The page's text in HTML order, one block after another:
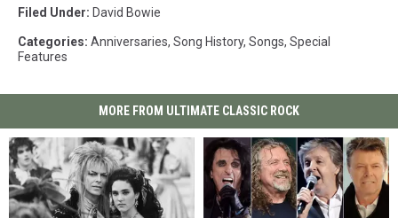
Filed Under: David Bowie
Categories: Anniversaries, Song History, Songs, Special
Features
MORE FROM ULTIMATE CLASSIC ROCK